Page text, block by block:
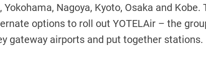
Nagoya, Kyoto, Osaka and Kobe.
options to roll out YOTELAir – the
gateway airports and put together stations.